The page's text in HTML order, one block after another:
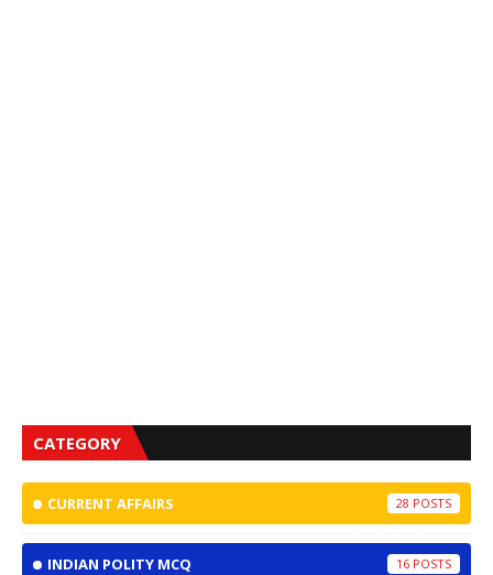
CATEGORY
CURRENT AFFAIRS 28
INDIAN POLITY MCQ 16